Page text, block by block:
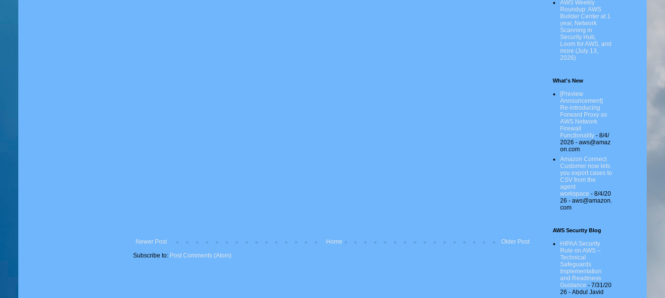
Newer Post Older Post
Home
Subscribe to: Post Comments (Atom)
AWS Weekly
Roundup: AWS
Builder Center at 1
year, Network
Scanning in
Security Hub,
Loom for AWS, and
more (July 13,
2026)
What's New
[Preview
Announcement]
Re-introducing
Forward Proxy as
AWS Network
Firewall
Functionality - 8/4/
2026 - aws@amaz
on.com
Amazon Connect
Customer now lets
you export cases to
CSV from the
agent
workspace - 8/4/20
26 - aws@amazon.
com
AWS Security Blog
HIPAA Security
Rule on AWS –
Technical
Safeguards
Implementation
and Readiness
Guidance - 7/31/20
26 - Abdul Javid